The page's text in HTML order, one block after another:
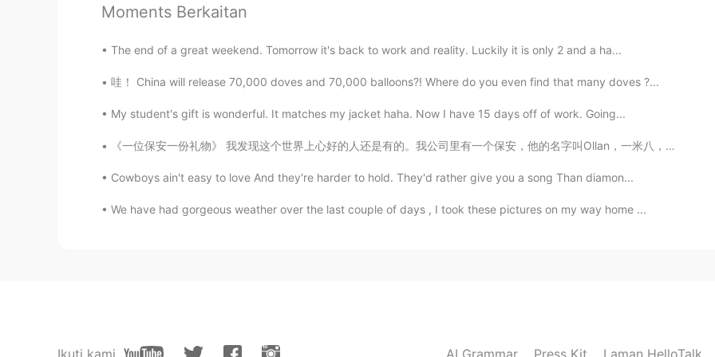
地球online玩家
太美了，郁郁葱葱的小路，生机蓬勃。
AR EN
يو جيد
Moments Berkaitan
The end of a great weekend. Tomorrow it's back to work and reality. Luckily it is only 2 and a ha...
哇！ China will release 70,000 doves and 70,000 balloons?! Where do you even find that many doves ?...
My student's gift is wonderful. It matches my jacket haha. Now I have 15 days off of work. Going...
《一位保安一份礼物》 我发现这个世界上心好的人还是有的。我公司里有一个保安，他的名字叫Ollan，一米八，六十几岁的黑人叔叔🙎🏾‍♂️。我第一天上班问过他公司里的健身房几点关门，然后他就问我名...
Cowboys ain't easy to love And they're harder to hold. They'd rather give you a song Than diamon...
We have had gorgeous weather over the last couple of days , I took these pictures on my way home ...
Ikuti kami AI Grammar Press Kit Laman HelloTalk